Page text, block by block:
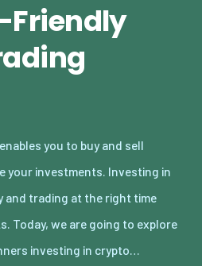
Friendly
you to buy and sell
your investments. Investing in
trading at the right time
Today, we are going to explore
investing in crypto…